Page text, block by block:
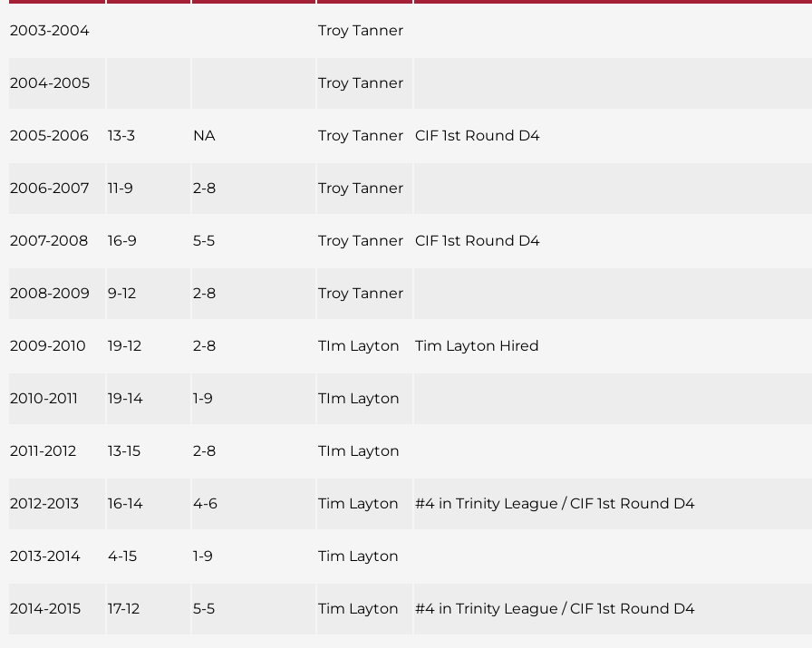
2003-2004 Troy Tanner
2004-2005 Troy Tanner
2005-2006 13-3 NA Troy Tanner CIF 1st Round D4
2006-2007 11-9 2-8 Troy Tanner
2007-2008 16-9 5-5 Troy Tanner CIF 1st Round D4
2008-2009 9-12 2-8 Troy Tanner
2009-2010 19-12 2-8 TIm Layton Tim Layton Hired
2010-2011 19-14 1-9 TIm Layton
2011-2012 13-15 2-8 TIm Layton
2012-2013 16-14 4-6 Tim Layton #4 in Trinity League / CIF 1st Round D4
2013-2014 4-15 1-9 Tim Layton
2014-2015 17-12 5-5 Tim Layton #4 in Trinity League / CIF 1st Round D4